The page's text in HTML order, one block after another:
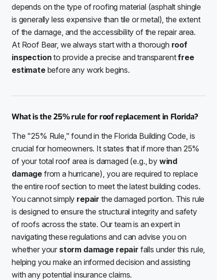
depends on the type of roofing material (asphalt shingle
is generally less expensive than tile or metal), the extent
of the damage, and the accessibility of the repair area.
At Roof Bear, we always start with a thorough roof
inspection to provide a precise and transparentfree
estimatebefore any work begins.
What is the 25% rule for roof replacement in Florida?
The "25% Rule," found in the Florida Building Code, is
crucial for homeowners. It states that if more than 25%
of your total roof area is damaged (e.g., by wind
damage from a hurricane), you are required to replace
the entire roof section to meet the latest building codes.
You cannot simply repair the damaged portion. This rule
is designed to ensure the structural integrity and safety
of roofs across the state. Our team is an expert in
navigating these regulations and can advise you on
whether your storm damage repair falls under this rule,
helping you make an informed decision and assisting
with any potential insurance claims.